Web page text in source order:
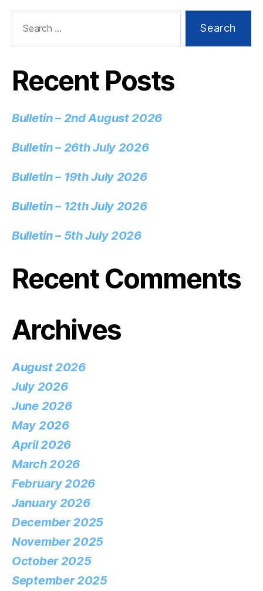
Recent Posts
Bulletin – 2nd August 2026
Bulletin – 26th July 2026
Bulletin – 19th July 2026
Bulletin – 12th July 2026
Bulletin – 5th July 2026
Recent Comments
Archives
August 2026
July 2026
June 2026
May 2026
April 2026
March 2026
February 2026
January 2026
December 2025
November 2025
October 2025
September 2025